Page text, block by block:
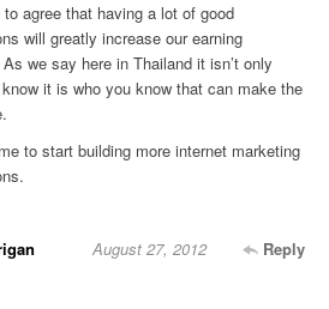
to agree that having a lot of good
will greatly increase our earning
we say here in Thailand it isn’t only
it is who you know that can make the
to start building more internet marketing
Reply
August 27, 2012